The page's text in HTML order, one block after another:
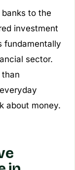
to the
investment
fundamentally
sector.
about money.